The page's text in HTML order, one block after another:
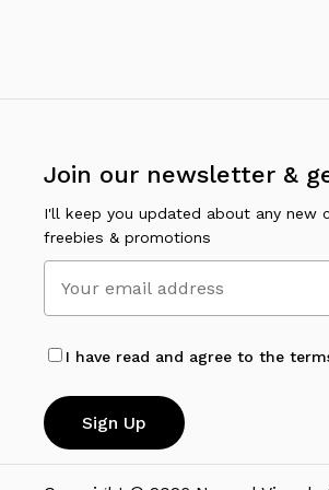
Join our newsletter &
I'll keep you updated about any new
freebies & promotions
I have read and agree to the